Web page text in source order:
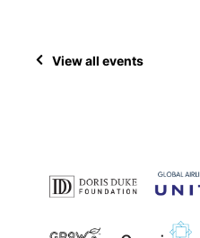
View all events